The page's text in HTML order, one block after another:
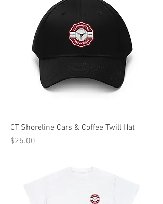
CT Shoreline Cars & Coffee Twill Hat
Price
$25.00